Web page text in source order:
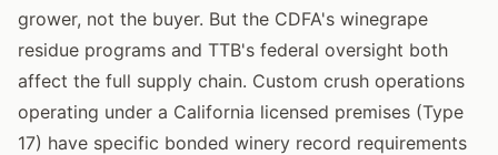
grower, not the buyer. But the CDFA's winegrape
residue programs and TTB's federal oversight both
affect the full supply chain. Custom crush operations
operating under a California licensed premises (Type
17) have specific bonded winery record requirements